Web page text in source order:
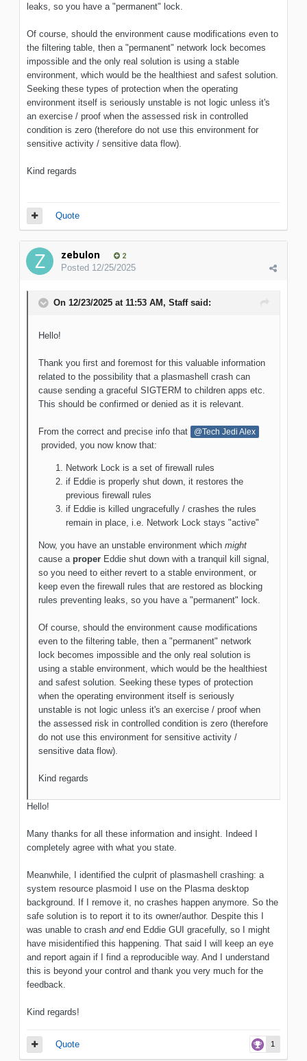
leaks, so you have a "permanent" lock.
Of course, should the environment cause modifications even to
the filtering table, then a "permanent" network lock becomes
impossible and the only real solution is using a stable
environment, which would be the healthiest and safest solution.
Seeking these types of protection when the operating
environment itself is seriously unstable is not logic unless it's
an exercise / proof when the assessed risk in controlled
condition is zero (therefore do not use this environment for
sensitive activity / sensitive data flow).
Kind regards
Quote
zebulon 2
Posted 12/25/2025
On 12/23/2025 at 11:53 AM, Staffsaid:
Hello!
Thank you first and foremost for this valuable information
related to the possibility that a plasmashell crash can
cause sending a graceful SIGTERM to children apps etc.
This should be confirmed or denied as it is relevant.
From the correct and precise info that @Tech Jedi Alex
provided, you now know that:
Network Lock is a set of firewall rules
if Eddie is properly shut down, it restores the
previous firewall rules
if Eddie is killed ungracefully / crashes the rules
remain in place, i.e. Network Lock stays "active"
Now, you have an unstable environment which might
cause a proper Eddie shut down with a tranquil kill signal,
so you need to either revert to a stable environment, or
keep even the firewall rules that are restored as blocking
rules preventing leaks, so you have a "permanent" lock.
Of course, should the environment cause modifications
even to the filtering table, then a "permanent" network
lock becomes impossible and the only real solution is
using a stable environment, which would be the healthiest
and safest solution. Seeking these types of protection
when the operating environment itself is seriously
unstable is not logic unless it's an exercise / proof when
the assessed risk in controlled condition is zero (therefore
do not use this environment for sensitive activity /
sensitive data flow).
Kind regards
Hello!
Many thanks for all these information and insight. Indeed I
completely agree with what you state.
Meanwhile, I identified the culprit of plasmashell crashing: a
system resource plasmoid I use on the Plasma desktop
background. If I remove it, no crashes happen anymore. So the
safe solution is to report it to its owner/author. Despite this I
was unable to crash andend Eddie GUI gracefully, so I might
have misidentified this happening. That said I will keep an eye
and report again if I find a reproducible way. And I understand
this is beyond your control and thank you very much for the
feedback.
Kind regards!
1
Quote